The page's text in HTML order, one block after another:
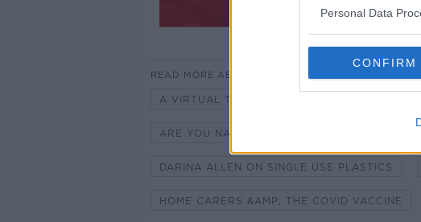
Personal Data
CONFIRM
READ MORE ABOUT
A VIRTUAL TOUR OF SENATOR DAVID
ARE YOU NAPPING MORE DURING THE COVID
DARINA ALLEN ON SINGLE USE PLASTICS
HOME CARERS &AMP; THE COVID VACCINE